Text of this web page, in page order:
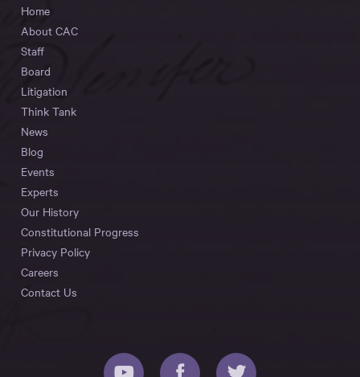
Home
About CAC
Staff
Board
Litigation
Think Tank
News
Blog
Events
Experts
Our History
Constitutional Progress
Privacy Policy
Careers
Contact Us